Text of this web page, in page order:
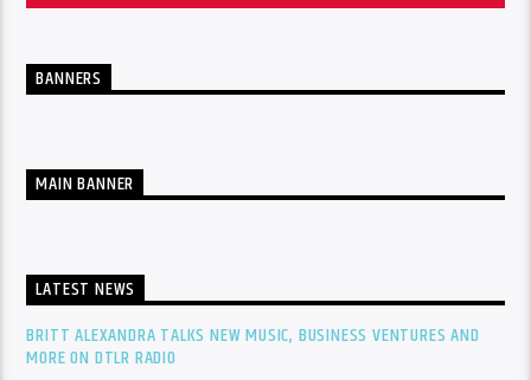
BANNERS
MAIN BANNER
LATEST NEWS
BRITT ALEXANDRA TALKS NEW MUSIC, BUSINESS VENTURES AND
MORE ON DTLR RADIO